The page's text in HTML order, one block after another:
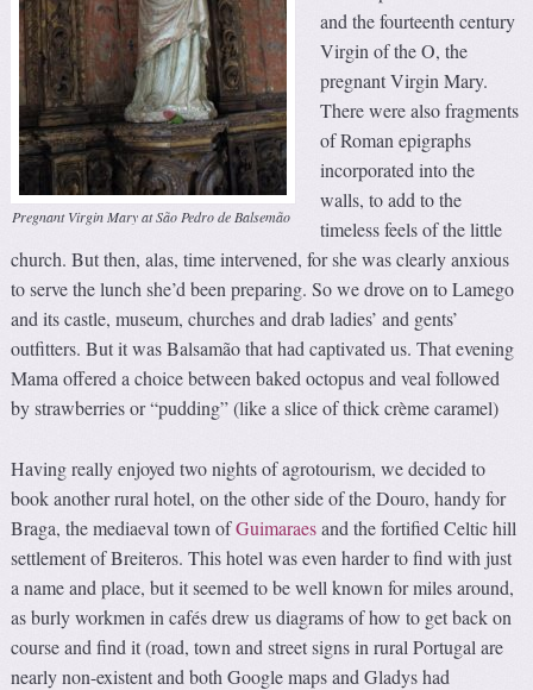
Pregnant Virgin Mary at São Pedro de Balsemão
and the fourteenth century
Virgin of the O, the
pregnant Virgin Mary.
There were also fragments
of Roman epigraphs
incorporated into the
walls, to add to the
timeless feels of the little
church. But then, alas, time intervened, for she was clearly anxious
to serve the lunch she’d been preparing. So we drove on to Lamego
and its castle, museum, churches and drab ladies’ and gents’
outfitters. But it was Balsamão that had captivated us. That evening
Mama offered a choice between baked octopus and veal followed
by strawberries or “pudding” (like a slice of thick crème caramel)
Having really enjoyed two nights of agrotourism, we decided to
book another rural hotel, on the other side of the Douro, handy for
Braga, the mediaeval town ofGuimaraesand the fortified Celtic hill
settlement of Breiteros. This hotel was even harder to find with just
a name and place, but it seemed to be well known for miles around,
as burly workmen in cafés drew us diagrams of how to get back on
course and find it (road, town and street signs in rural Portugal are
nearly non-existent and both Google maps and Gladys had